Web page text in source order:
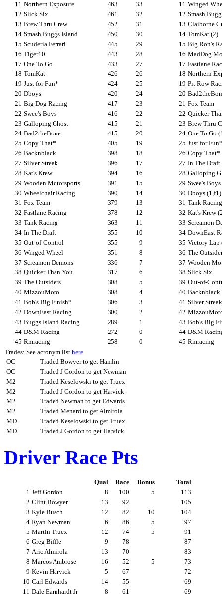
11 Northern Exposure 463 33 11 Winged
12 Slick Six 461 32 12 Smash
13 Brew Thru Crew 452 31 13 Claiborne
14 Smash Buggs Island 450 30 14 TomKat (2)
15 Scuderia Ferrari 445 29 15 Big Ron's
16 Tiger10 443 28 16 MadDog
17 One To Go 433 27 17 Fastlane
18 TomKat 426 26 18 Northern
19 Just for Fun* 424 25 19 Pit Row
20 Dboys 420 24 20
21 Big Dog Racing 417 23 21 Fox Team
22 Swee's Boys 416 22 22 Quicker
23 Galloping Ghost 415 21 23 Brew Thru
24 Bad2theBone 415 20 24 One To Go
25 Copy That* 405 19 25 Just for
26 Backnblack 398 18 26 Copy That*
27 Silver Streak 396 17 27 In The Draft
28 Kat's Krew 394 16 28 Galloping
29 Wooden Motorsports 391 15 29 Swee's Boys
30 Wheelchair Racing 390 14 30 Dboys (1,f1)
31 Fox Team 379 13 31 Tank Racing
32 Fastlane Racing 378 12 32 Kat's Krew
33 Tank Racing 363 11 33 Screamon
34 In The Draft 355 10 34 DownEast
35 Out-of-Control 355 9 35 Victory Lap
36 Winged Wheel 351 8 36 The
37 Screamon Demons 336 7 37 Wooden
38 Quicker Than You 317 6 38 Slick Six
39 The Outsiders 308 5 39 Out-of-
40 MizzouMoto 308 4 40 Backnblack
41 Bob's Big Finish* 306 3 41 Silver Streak
42 DownEast Racing 300 2 42
43 Buggs Island Racing 289 1 43 Bob's Big
44 D&M Racing 272 0 44 D&M
45 Rmracing 258 0 45 Rmracing
Trades: See acronym list here
OC
Traded Bowyer to get Hamlin
OC
Traded J Gordon to get Newman
M2
Traded Keselowski to get Truex
M2
Traded J Gordon to get Harvick
M2
Traded Newman to get Edwards
M2
Traded Menard to get Almirola
MD
Traded Keselowski to get Truex
MD
Traded J Gordon to get Harvick
Driver Race Pts
Qual Race Bonus
Total
1 Jeff Gordon 8 100 5
113
2 Clint Bowyer 13 92
105
3 Kyle Busch 12 82 10
104
4 Ryan Newman 6 86 5
97
5 Martin Truex 12 74 5
91
6 Greg Biffle 9 78
87
7 Aric Almirola 13 70
83
8 Marcos Ambrose 16 52 5
73
9 Kevin Harvick 5 67
72
10 Carl Edwards 14 55
69
11 Dale Earnhardt Jr 8 61
69